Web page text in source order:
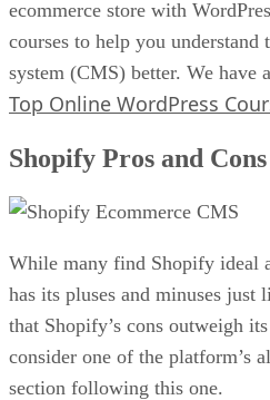
ecommerce store with
courses to help you understand
system (CMS) better. We have
Top Online WordPress
Shopify Pros and Cons
While many find Shopify ideal
has its pluses and minuses
that Shopify’s cons outweigh
consider one of the platform’s
section following this one.